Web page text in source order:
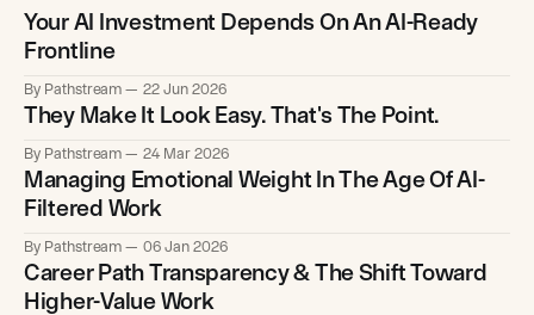
Your AI Investment Depends On An AI-Ready
Frontline
By Pathstream 22 Jun 2026
They Make It Look Easy. That's The Point.
By Pathstream 24 Mar 2026
Managing Emotional Weight In The Age Of AI-
Filtered Work
By Pathstream 06 Jan 2026
Career Path Transparency & The Shift Toward
Higher-Value Work